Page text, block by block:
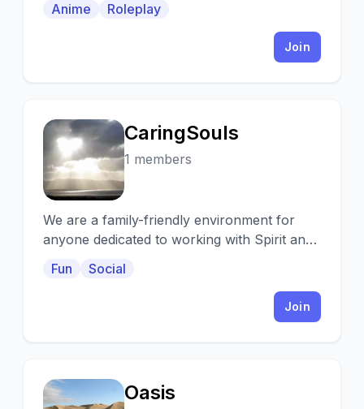
Anime Roleplay
Join
C
CaringSouls
1 members
We are a family-friendly environment for
anyone dedicated to working with Spirit and
chat.
Fun Social
Join
Oasis